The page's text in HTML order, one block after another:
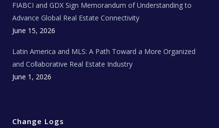
w
FIABCI and GDX Sign Memorandum of Understanding to
Advance Global Real Estate Connectivity
June 15, 2026
Latin America and MLS: A Path Toward a More Organized
and Collaborative Real Estate Industry
June 1, 2026
Change Logs